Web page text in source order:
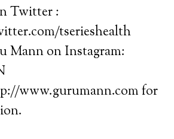
Twitter :
tserieshealth
Mann on Instagram:
www.gurumann.com for